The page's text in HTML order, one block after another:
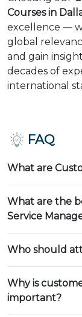
Courses in
excellence —
global
and gain
decades of
international
FAQ
What are
What are the
Service
Who should
Why is
important?